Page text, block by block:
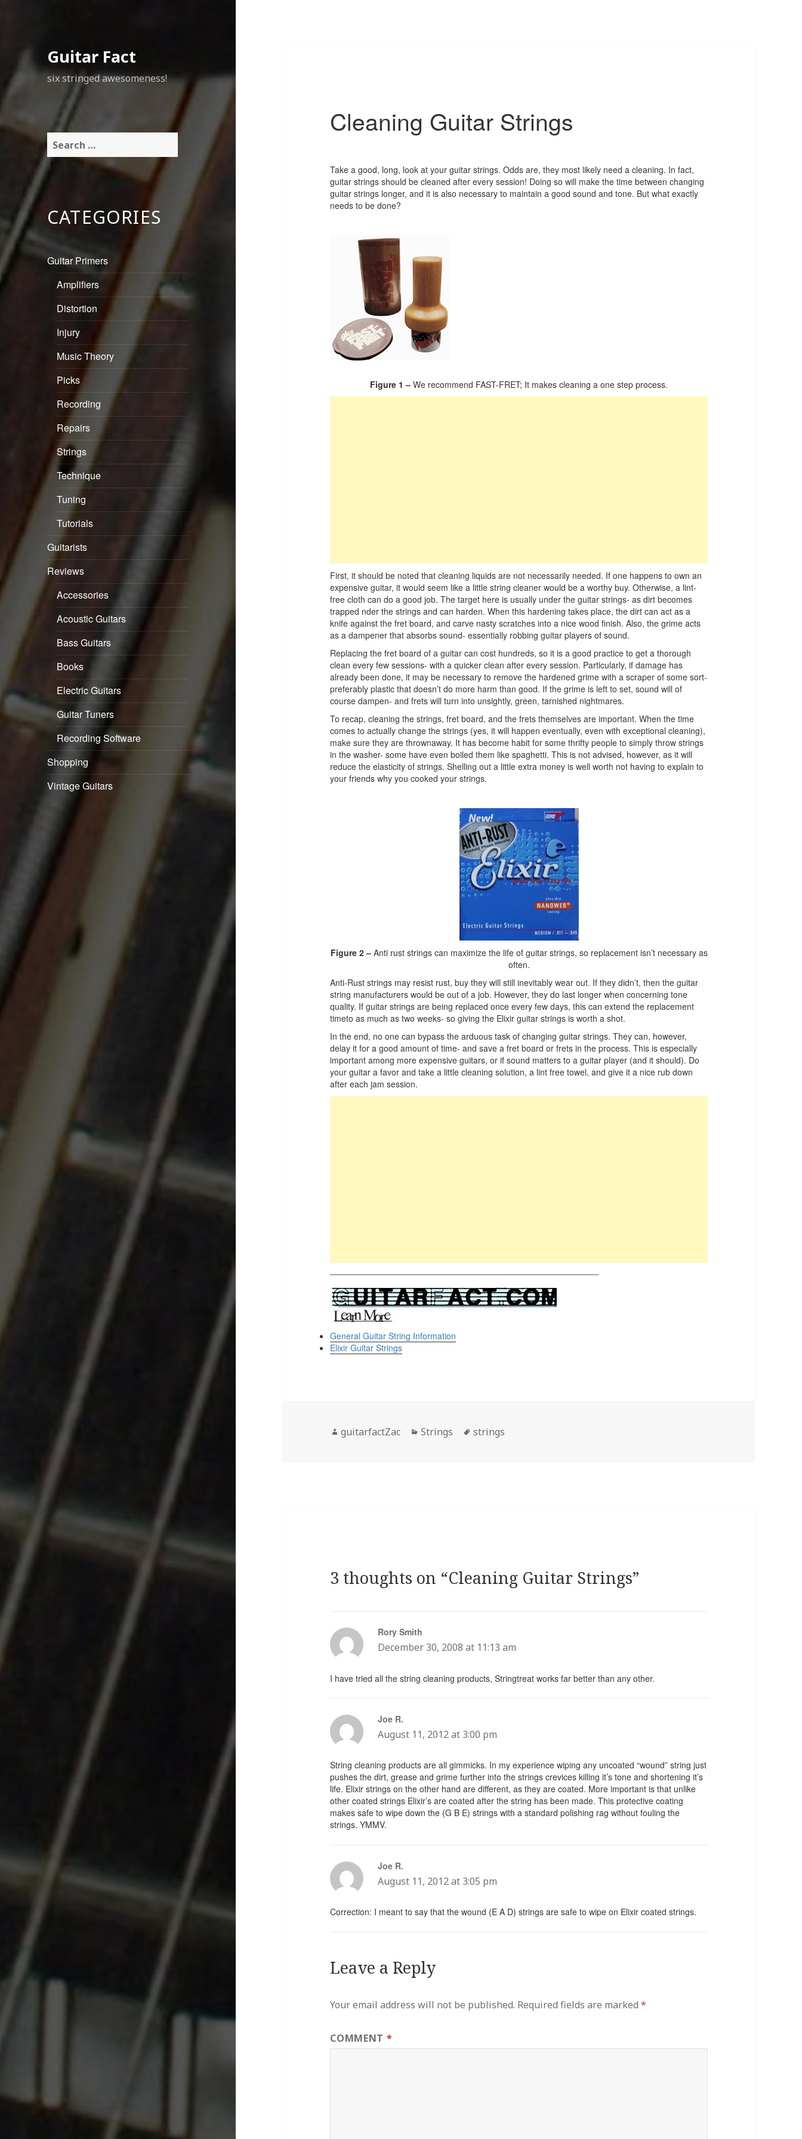
Guitar Fact
six stringed awesomeness!
Search
for:
CATEGORIES
Guitar Primers
Amplifiers
Distortion
Injury
Music Theory
Picks
Recording
Repairs
Strings
Technique
Tuning
Tutorials
Guitarists
Reviews
Accessories
Acoustic Guitars
Bass Guitars
Books
Electric Guitars
Guitar Tuners
Recording Software
Shopping
Vintage Guitars
Cleaning Guitar Strings
Take a good, long, look at your guitar strings. Odds are, they most likely need a cleaning. In fact,
guitar strings should be cleaned after every session! Doing so will make the time between changing
guitar strings longer, and it is also necessary to maintain a good sound and tone. But what exactly
needs to be done?
Figure 1 – We recommend FAST-FRET; It makes cleaning a one step process.
First, it should be noted that cleaning liquids are not necessarily needed. If one happens to own an
expensive guitar, it would seem like a little string cleaner would be a worthy buy. Otherwise, a lint-
free cloth can do a good job. The target here is usually under the guitar strings- as dirt becomes
trapped nder the strings and can harden. When this hardening takes place, the dirt can act as a
knife against the fret board, and carve nasty scratches into a nice wood finish. Also, the grime acts
as a dampener that absorbs sound- essentially robbing guitar players of sound.
Replacing the fret board of a guitar can cost hundreds, so it is a good practice to get a thorough
clean every few sessions- with a quicker clean after every session. Particularly, if damage has
already been done, it may be necessary to remove the hardened grime with a scraper of some sort-
preferably plastic that doesn’t do more harm than good. If the grime is left to set, sound will of
course dampen- and frets will turn into unsightly, green, tarnished nightmares.
To recap, cleaning the strings, fret board, and the frets themselves are important. When the time
comes to actually change the strings (yes, it will happen eventually, even with exceptional cleaning),
make sure they are thrownaway. It has become habit for some thrifty people to simply throw strings
in the washer- some have even boiled them like spaghetti. This is not advised, however, as it will
reduce the elasticity of strings. Shelling out a little extra money is well worth not having to explain to
your friends why you cooked your strings.
Figure 2 – Anti rust strings can maximize the life of guitar strings, so replacement isn’t necessary as
often.
Anti-Rust strings may resist rust, buy they will still inevitably wear out. If they didn’t, then the guitar
string manufacturers would be out of a job. However, they do last longer when concerning tone
quality. If guitar strings are being replaced once every few days, this can extend the replacement
timeto as much as two weeks- so giving the Elixir guitar strings is worth a shot.
In the end, no one can bypass the arduous task of changing guitar strings. They can, however,
delay it for a good amount of time- and save a fret board or frets in the process. This is especially
important among more expensive guitars, or if sound matters to a guitar player (and it should). Do
your guitar a favor and take a little cleaning solution, a lint free towel, and give it a nice rub down
after each jam session.
General Guitar String Information
Elixir Guitar Strings
Author
guitarfactZac Categories
Strings Tags
strings
3 thoughts on “Cleaning Guitar Strings”
Rory Smith
December 30, 2008 at 11:13 am
I have tried all the string cleaning products, Stringtreat works far better than any other.
Joe R.
August 11, 2012 at 3:00 pm
String cleaning products are all gimmicks. In my experience wiping any uncoated “wound” string just
pushes the dirt, grease and grime further into the strings crevices killing it’s tone and shortening it’s
life. Elixir strings on the other hand are different, as they are coated. More important is that unlike
other coated strings Elixir’s are coated after the string has been made. This protective coating
makes safe to wipe down the (G B E) strings with a standard polishing rag without fouling the
strings. YMMV.
Joe R.
August 11, 2012 at 3:05 pm
Correction: I meant to say that the wound (E A D) strings are safe to wipe on Elixir coated strings.
Leave a Reply
Your email address will not be published. Required fields are marked*
COMMENT *